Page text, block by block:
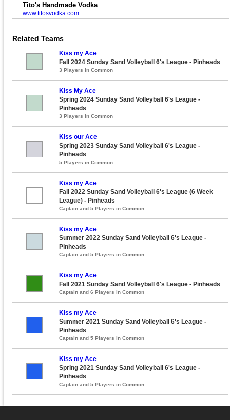
Tito's Handmade Vodka
www.titosvodka.com
Related Teams
Kiss my Ace
Fall 2024 Sunday Sand Volleyball 6's League - Pinheads
3 Players in Common
Kiss My Ace
Spring 2024 Sunday Sand Volleyball 6's League -
Pinheads
3 Players in Common
Kiss our Ace
Spring 2023 Sunday Sand Volleyball 6's League -
Pinheads
5 Players in Common
Kiss my Ace
Fall 2022 Sunday Sand Volleyball 6's League (6 Week
League) - Pinheads
Captain and 5 Players in Common
Kiss my Ace
Summer 2022 Sunday Sand Volleyball 6's League -
Pinheads
Captain and 5 Players in Common
Kiss my Ace
Fall 2021 Sunday Sand Volleyball 6's League - Pinheads
Captain and 6 Players in Common
Kiss my Ace
Summer 2021 Sunday Sand Volleyball 6's League -
Pinheads
Captain and 5 Players in Common
Kiss my Ace
Spring 2021 Sunday Sand Volleyball 6's League -
Pinheads
Captain and 5 Players in Common